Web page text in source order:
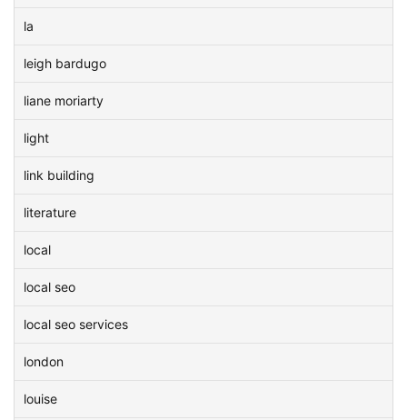
la
leigh bardugo
liane moriarty
light
link building
literature
local
local seo
local seo services
london
louise